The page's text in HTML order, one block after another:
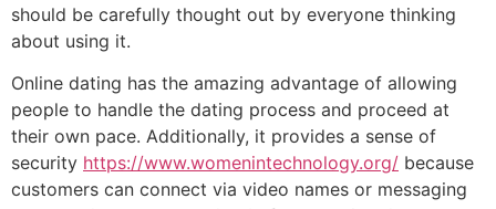
should be carefully thought out by everyone thinking
about using it.
Online dating has the amazing advantage of allowing
people to handle the dating process and proceed at
their own pace. Additionally, it provides a sense of
security https://www.womenintechnology.org/ because
customers can connect via video names or messaging